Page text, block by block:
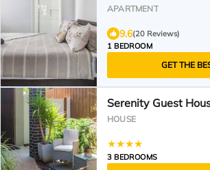
APARTMENT
9.6(20 Reviews)
1 BEDROOM
GET THE
Serenity Guest
HOUSE
3 BEDROOMS